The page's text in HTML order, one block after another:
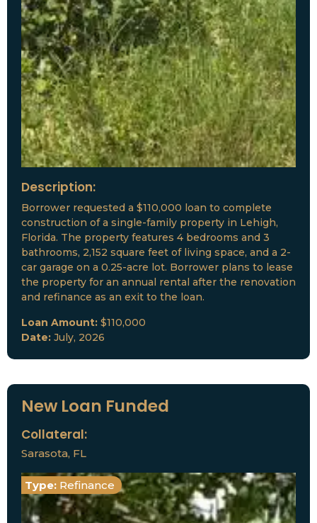
Description:
Borrower requested a $110,000 loan to complete
construction of a single-family property in Lehigh,
Florida. The property features 4 bedrooms and 3
bathrooms, 2,152 square feet of living space, and a 2-
car garage on a 0.25-acre lot. Borrower plans to lease
the property for an annual rental after the renovation
and refinance as an exit to the loan.
Loan Amount: $110,000
Date: July, 2026
New Loan Funded
Collateral:
Sarasota, FL
Type: Refinance